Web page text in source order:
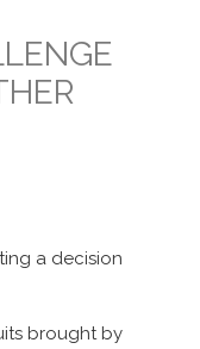
a decision
brought by